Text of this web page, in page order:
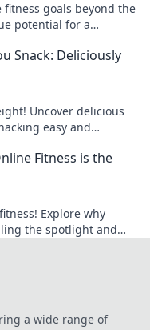
fitness goals beyond the
potential for a
Snack: Deliciously
Uncover delicious
easy and
Fitness is the
Explore why
the spotlight and
a wide range of